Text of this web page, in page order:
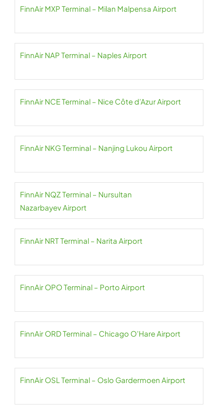
FinnAir MXP Terminal – Milan Malpensa Airport
FinnAir NAP Terminal – Naples Airport
FinnAir NCE Terminal – Nice Côte d’Azur Airport
FinnAir NKG Terminal – Nanjing Lukou Airport
FinnAir NQZ Terminal – Nursultan
Nazarbayev Airport
FinnAir NRT Terminal – Narita Airport
FinnAir OPO Terminal – Porto Airport
FinnAir ORD Terminal – Chicago O’Hare Airport
FinnAir OSL Terminal – Oslo Gardermoen Airport